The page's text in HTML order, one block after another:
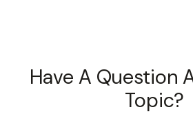
Have A Question
Topic?